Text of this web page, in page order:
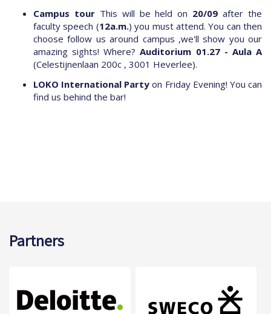
Campus tourThis will be held on 20/09 after the
faculty speech (12a.m.) you must attend. You can then
choose follow us around campus ,we'll show you our
amazing sights! Where?Auditorium 01.27 - Aula A
(Celestijnenlaan 200c , 3001 Heverlee).
LOKO International Party on Friday Evening! You can
find us behind the bar!
Partners